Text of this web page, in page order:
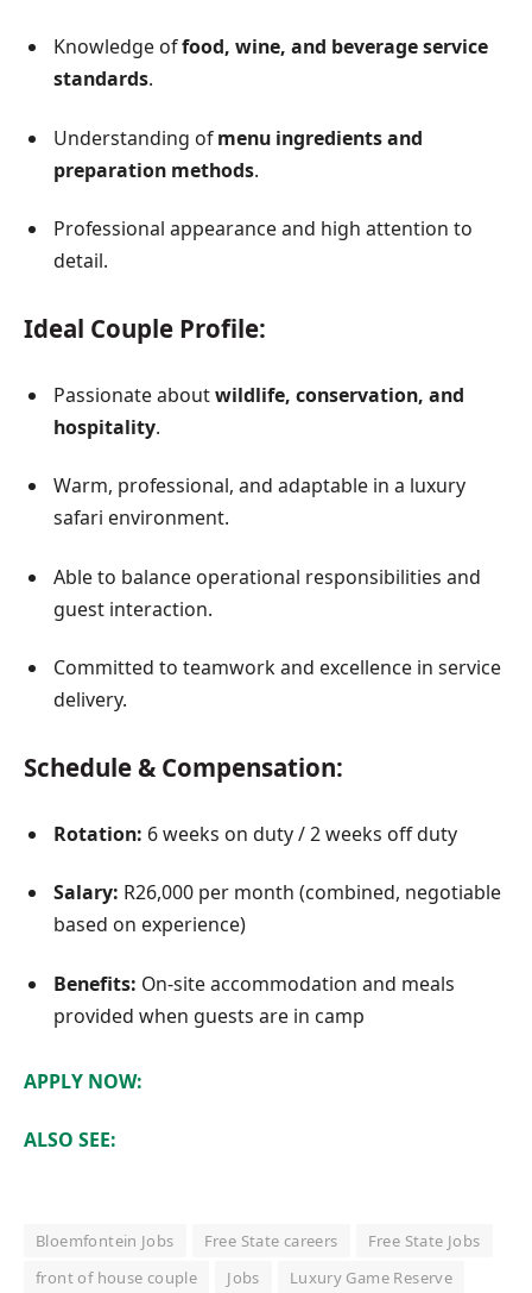
Knowledge offood, wine, and beverage service
standards.
Understanding ofmenu ingredients and
preparation methods.
Professional appearance and high attention to
detail.
Ideal Couple Profile:
Passionate aboutwildlife, conservation, and
hospitality.
Warm, professional, and adaptable in a luxury
safari environment.
Able to balance operational responsibilities and
guest interaction.
Committed to teamwork and excellence in service
delivery.
Schedule & Compensation:
Rotation: 6 weeks on duty / 2 weeks off duty
Salary: R26,000 per month (combined, negotiable
based on experience)
Benefits: On-site accommodation and meals
provided when guests are in camp
APPLY NOW:
ALSO SEE:
Bloemfontein Jobs Free State careers
Free State Jobs
front of house couple
Jobs Luxury Game Reserve